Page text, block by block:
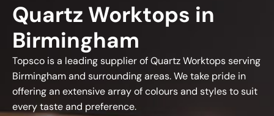
Quartz Worktops in
Birmingham
Topsco is a leading supplier of Quartz Worktops serving
Birmingham and surrounding areas. We take pride in
offering an extensive array of colours and styles to suit
every taste and preference.